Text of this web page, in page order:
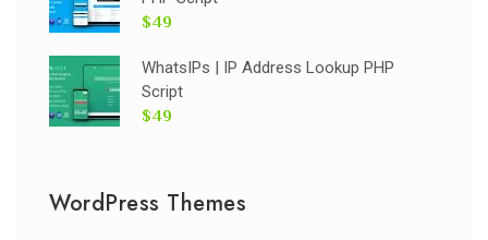
$49
WhatsIPs | IP Address Lookup PHP
Script
$49
WordPress Themes